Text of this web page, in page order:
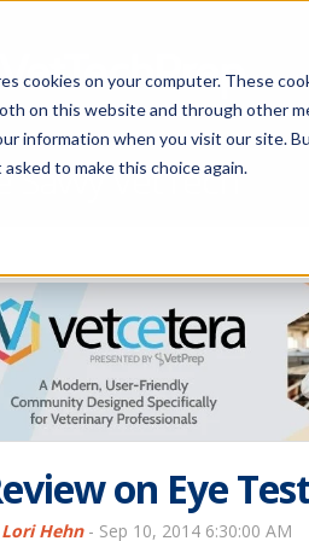
cookies on your computer. These
on this website and through other
information when you visit our site.
to make this choice again.
Savvy VetTech
on Eye
Lori Hehn- Sep 10, 2014 6:30:00 AM